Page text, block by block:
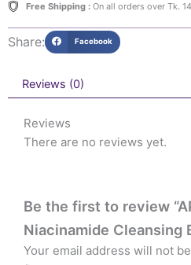
Free Shipping :On all orders over Tk.
Share: Facebook
Reviews (0)
Reviews
There are no reviews yet.
Be the first to review
Niacinamide Cleansing
Your email address will not